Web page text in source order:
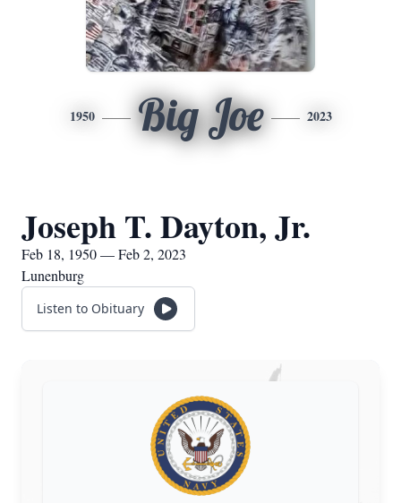
1950 Big Joe 2023
Joseph T. Dayton, Jr.
Feb 18, 1950 — Feb 2, 2023
Lunenburg
Listen to Obituary